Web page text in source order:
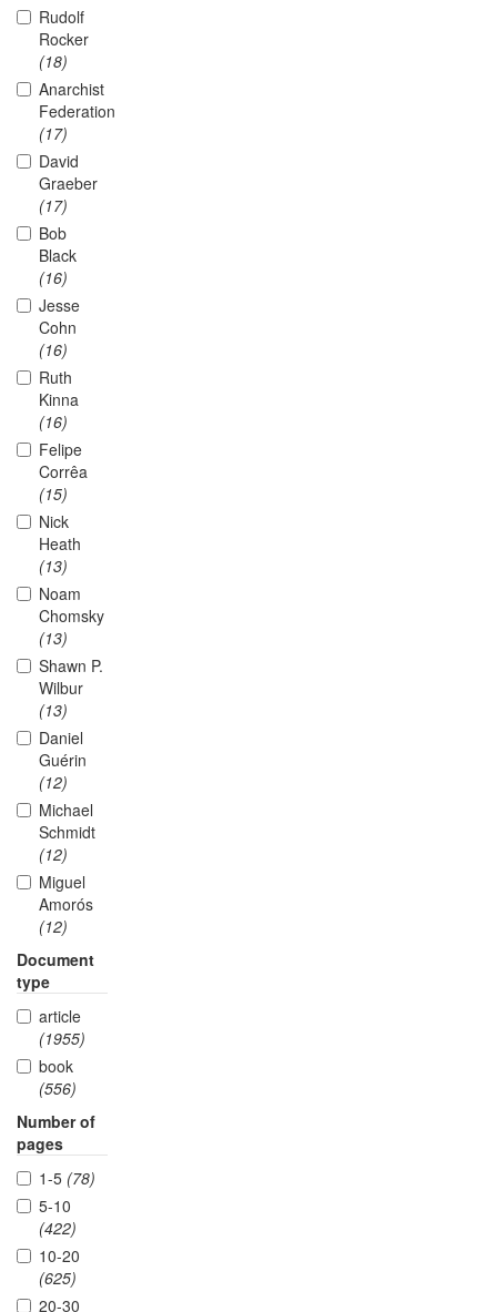
Rudolf
Rocker
(18)
Anarchist
Federation
(17)
David
Graeber
(17)
Bob
Black
(16)
Jesse
Cohn
(16)
Ruth
Kinna
(16)
Felipe
Corrêa
(15)
Nick
Heath
(13)
Noam
Chomsky
(13)
Shawn P.
Wilbur
(13)
Daniel
Guérin
(12)
Michael
Schmidt
(12)
Miguel
Amorós
(12)
Document
type
article
(1955)
book
(556)
Number of
pages
1-5 (78)
5-10
(422)
10-20
(625)
20-30